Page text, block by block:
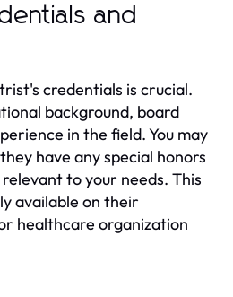
and
credentials is crucial.
background, board
in the field. You may
have any special honors
to your needs. This
available on their
healthcare organization